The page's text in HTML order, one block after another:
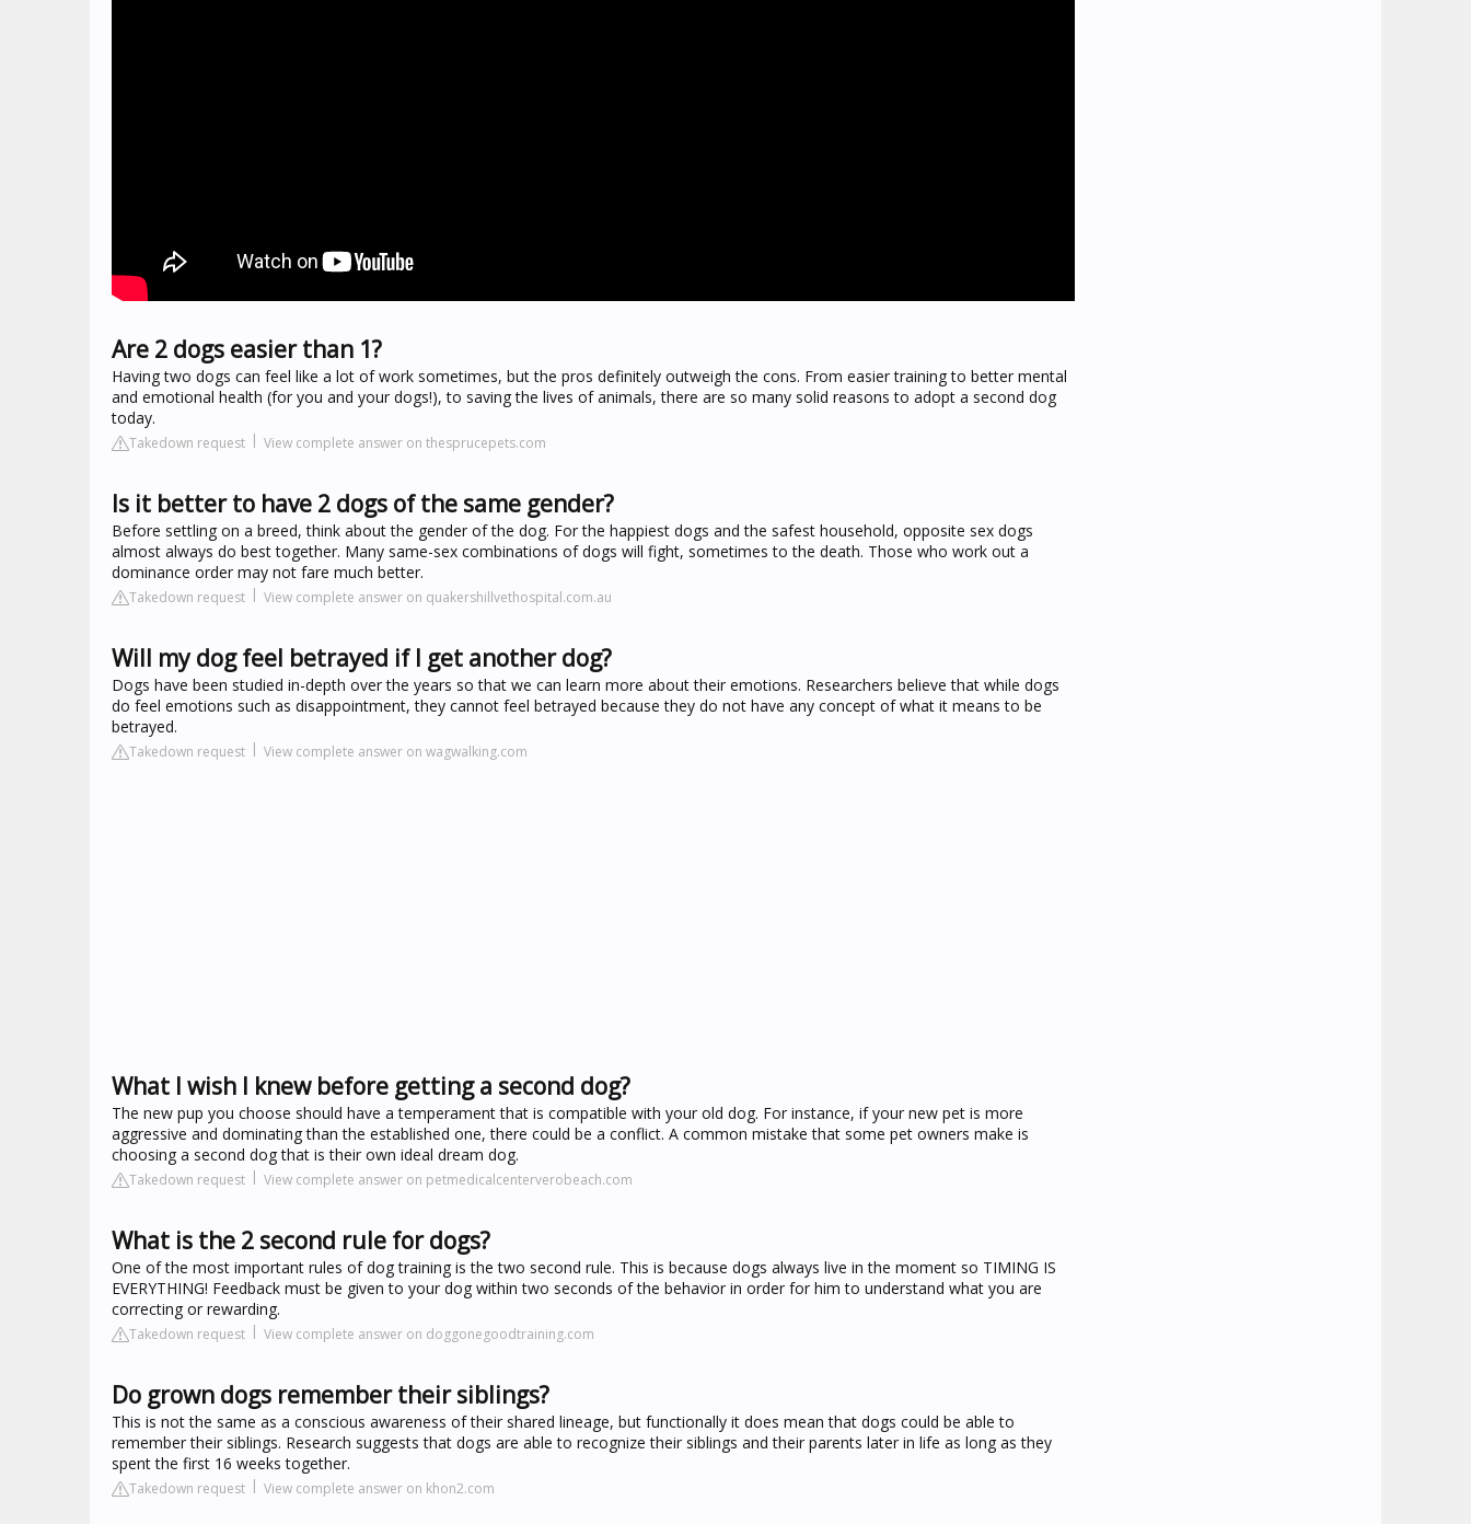
Are 2 dogs easier than 1?
Having two dogs can feel like a lot of work sometimes, but the pros definitely outweigh the cons. From easier training to better mental
and emotional health (for you and your dogs!), to saving the lives of animals, there are so many solid reasons to adopt a second dog
today.
Takedown request View complete answer on thesprucepets.com
Is it better to have 2 dogs of the same gender?
Before settling on a breed, think about the gender of the dog. For the happiest dogs and the safest household, opposite sex dogs
almost always do best together. Many same-sex combinations of dogs will fight, sometimes to the death. Those who work out a
dominance order may not fare much better.
Takedown request View complete answer on quakershillvethospital.com.au
Will my dog feel betrayed if I get another dog?
Dogs have been studied in-depth over the years so that we can learn more about their emotions. Researchers believe that while dogs
do feel emotions such as disappointment, they cannot feel betrayed because they do not have any concept of what it means to be
betrayed.
Takedown request View complete answer on wagwalking.com
What I wish I knew before getting a second dog?
The new pup you choose should have a temperament that is compatible with your old dog. For instance, if your new pet is more
aggressive and dominating than the established one, there could be a conflict. A common mistake that some pet owners make is
choosing a second dog that is their own ideal dream dog.
Takedown request View complete answer on petmedicalcenterverobeach.com
What is the 2 second rule for dogs?
One of the most important rules of dog training is the two second rule. This is because dogs always live in the moment so TIMING IS
EVERYTHING! Feedback must be given to your dog within two seconds of the behavior in order for him to understand what you are
correcting or rewarding.
Takedown request View complete answer on doggonegoodtraining.com
Do grown dogs remember their siblings?
This is not the same as a conscious awareness of their shared lineage, but functionally it does mean that dogs could be able to
remember their siblings. Research suggests that dogs are able to recognize their siblings and their parents later in life as long as they
spent the first 16 weeks together.
Takedown request View complete answer on khon2.com